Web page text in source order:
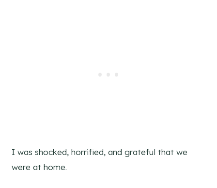
I was shocked, horrified, and grateful that we
were at home.